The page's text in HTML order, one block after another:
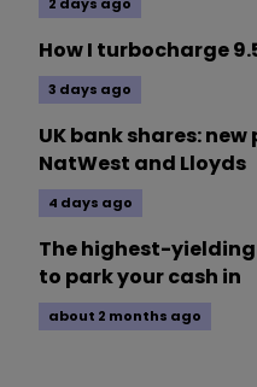
2 days ago
How I turbocharge
3 days ago
UK bank shares:
NatWest and Lloyds
4 days ago
The highest-
to park your cash in
about 2 months ago